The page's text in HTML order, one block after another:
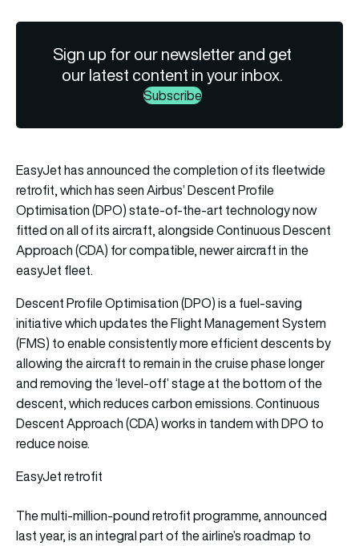
Sign up for our newsletter and get
our latest content in your inbox.
Subscribe
EasyJet has announced the completion of its fleetwide
retrofit, which has seen Airbus’ Descent Profile
Optimisation (DPO) state-of-the-art technology now
fitted on all of its aircraft, alongside Continuous Descent
Approach (CDA) for compatible, newer aircraft in the
easyJet fleet.
Descent Profile Optimisation (DPO) is a fuel-saving
initiative which updates the Flight Management System
(FMS) to enable consistently more efficient descents by
allowing the aircraft to remain in the cruise phase longer
and removing the ‘level-off’ stage at the bottom of the
descent, which reduces carbon emissions. Continuous
Descent Approach (CDA) works in tandem with DPO to
reduce noise.
EasyJet retrofit
The multi-million-pound retrofit programme, announced
last year, is an integral part of the airline’s roadmap to